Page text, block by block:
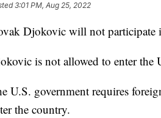
3:01 PM, Aug 25, 2022
Djokovic will not participate
is not allowed to enter the
U.S. government requires
the country.